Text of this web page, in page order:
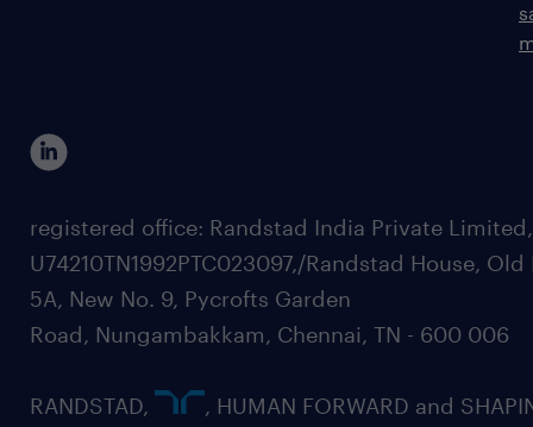
registered office: Randstad India Private
U74210TN1992PTC023097,/Randstad House, Old
5A, New No. 9, Pycrofts Garden
Road, Nungambakkam, Chennai, TN - 600 006
RANDSTAD,
, HUMAN FORWARD and